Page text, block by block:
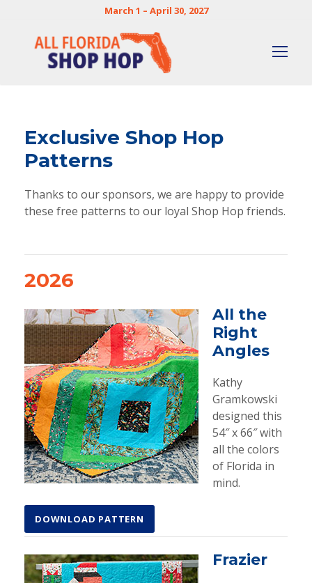
March 1 – April 30, 2027
Exclusive Shop Hop
Patterns
Thanks to our sponsors, we are happy to provide
these free patterns to our loyal Shop Hop friends.
2026
All the
Right
Angles
Kathy
Gramkowski
designed this
54″ x 66″ with
all the colors
of Florida in
mind.
DOWNLOAD PATTERN
Frazier